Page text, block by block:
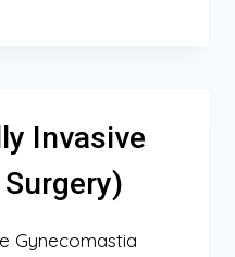
Invasive
Gynecomastia